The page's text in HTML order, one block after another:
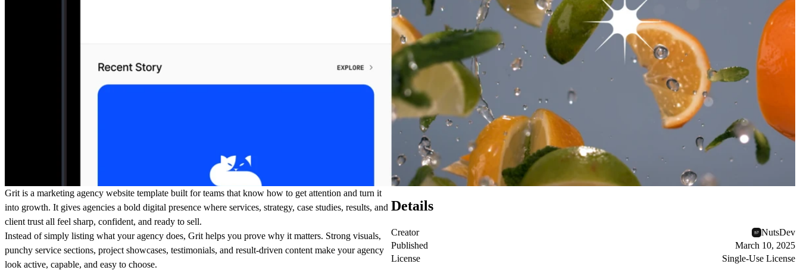
Grit is a marketing agency website template built for teams that know how to get attention and turn it
into growth. It gives agencies a bold digital presence where services, strategy, case studies, results, and
client trust all feel sharp, confident, and ready to sell.
Instead of simply listing what your agency does, Grit helps you prove why it matters. Strong visuals,
punchy service sections, project showcases, testimonials, and result-driven content make your agency
look active, capable, and easy to choose.
Details
Creator
NutsDev
Published
March 10, 2025
License
Single-Use License